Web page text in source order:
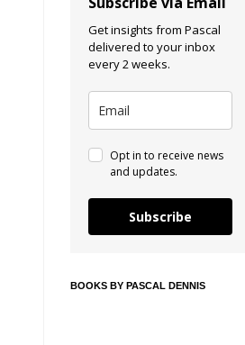
Get insights from Pascal
delivered to your inbox
every 2 weeks.
Opt in to receive news
and updates.
Subscribe
BOOKS BY PASCAL DENNIS